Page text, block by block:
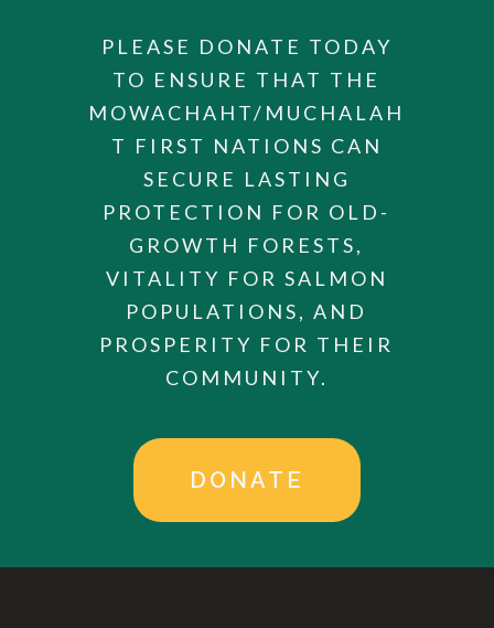
PLEASE DONATE TODAY
TO ENSURE THAT THE
MOWACHAHT/MUCHALAH
T FIRST NATIONS CAN
SECURE LASTING
PROTECTION FOR OLD-
GROWTH FORESTS,
VITALITY FOR SALMON
POPULATIONS, AND
PROSPERITY FOR THEIR
COMMUNITY.
DONATE